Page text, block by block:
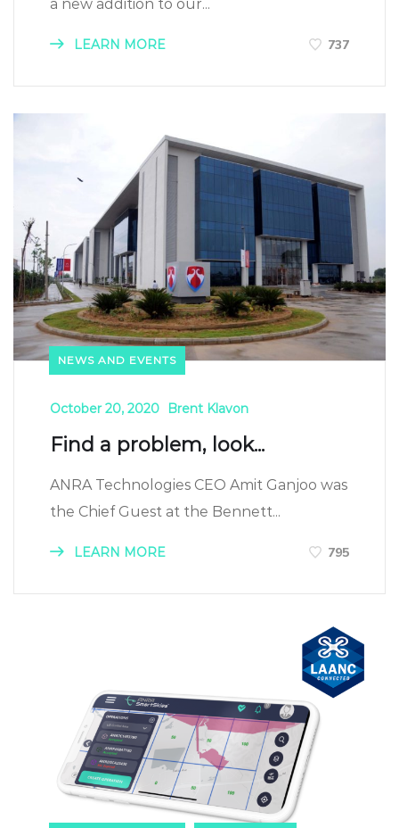
a new addition to our...
LEARN MORE 737
NEWS AND EVENTS
October 20, 2020 Brent Klavon
Find a problem, look...
ANRA Technologies CEO Amit Ganjoo was
the Chief Guest at the Bennett...
LEARN MORE 795